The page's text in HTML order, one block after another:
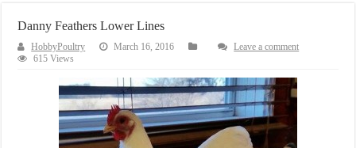
Danny Feathers Lower Lines
HobbyPoultry March 16, 2016
Leave a comment
615 Views